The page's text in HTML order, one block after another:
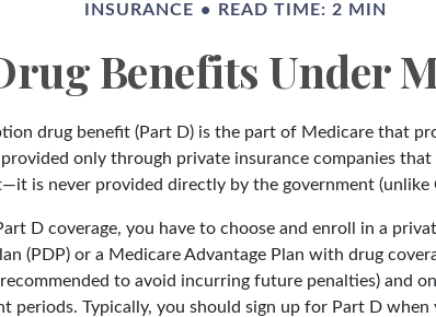
INSURANCE READ TIME: 2 MIN
Benefits Under
drug benefit (Part D) is the part of Medicare that
only through private insurance companies
is never provided directly by the government (unlike
D coverage, you have to choose and enroll in a
(PDP) or a Medicare Advantage Plan with drug
to avoid incurring future penalties) and
periods. Typically, you should sign up for Part D when